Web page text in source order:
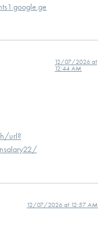
12/07/2026 at
12:44 AM
url?
12/07/2026 at 12:57 AM